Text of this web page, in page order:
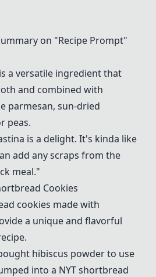
on "Recipe Prompt"
is a versatile ingredient that
and combined with
parmesan, sun-dried
peas.
is a delight. It's kinda like
add any scraps from the
meal."
Cookies
cookies made with
a unique and flavorful
hibiscus powder to use
into a NYT shortbread